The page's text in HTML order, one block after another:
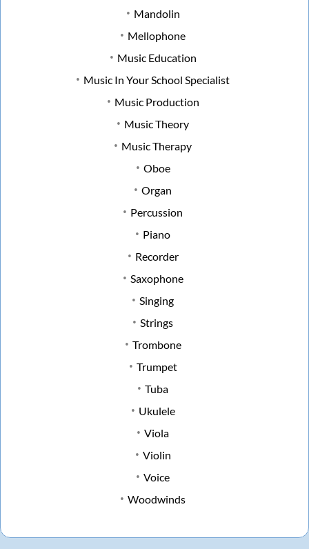
Mandolin
Mellophone
Music Education
Music In Your School Specialist
Music Production
Music Theory
Music Therapy
Oboe
Organ
Percussion
Piano
Recorder
Saxophone
Singing
Strings
Trombone
Trumpet
Tuba
Ukulele
Viola
Violin
Voice
Woodwinds